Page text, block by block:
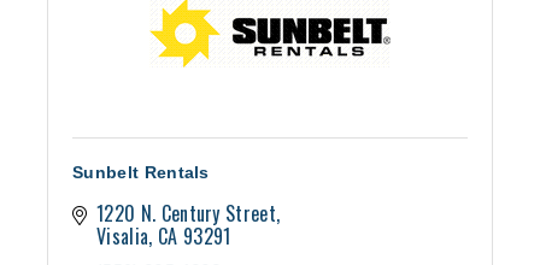
Sunbelt Rentals
1220 N. Century Street
Visalia CA 93291